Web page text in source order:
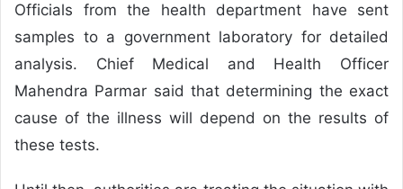
Officials from the health department have sent
samples to a government laboratory for detailed
analysis. Chief Medical and Health Officer
Mahendra Parmar said that determining the exact
cause of the illness will depend on the results of
these tests.